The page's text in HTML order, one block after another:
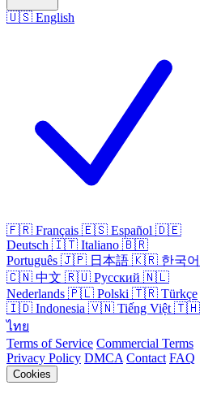
🇺🇸 English
🇫🇷 Français 🇪🇸 Español 🇩🇪
Deutsch 🇮🇹 Italiano 🇧🇷
Português 🇯🇵 日本語 🇰🇷 한국어
🇨🇳 中文 🇷🇺 Русский 🇳🇱
Nederlands 🇵🇱 Polski 🇹🇷 Türkçe
🇮🇩 Indonesia 🇻🇳 Tiếng Việt 🇹🇭
ไทย
Terms of Service Commercial Terms
Privacy Policy DMCA Contact FAQ
Cookies